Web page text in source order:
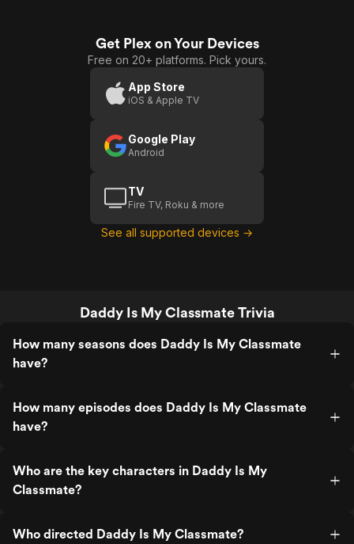
Get Plex on Your Devices
Free on 20+ platforms. Pick yours.
App Store
iOS & Apple TV
Google Play
Android
TV
Fire TV, Roku & more
See all supported devices →
Daddy Is My Classmate Trivia
How many seasons does Daddy Is My Classmate
have?
How many episodes does Daddy Is My Classmate
have?
Who are the key characters in Daddy Is My
Classmate?
Who directed Daddy Is My Classmate?